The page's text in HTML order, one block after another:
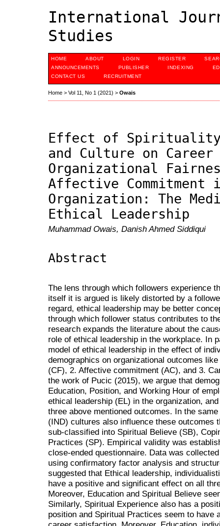
International
Studies
HOME ABOUT LOGIN REGISTER
ANNOUNCEMENTS
PUBLISHER INDEXING
CONTACT US
RECRUITMENT
Home > Vol 11, No 1 (2021) > Owais
Effect of Spirituality,
and Culture on
Organizational
Affective
Organization: The
Ethical Leadership
Muhammad Owais, Danish Ahmed Siddiqui
Abstract
The lens through which followers experience
itself it is argued is likely distorted by a
regard, ethical leadership may be better
through which follower status contributes to
research expands the literature about the
role of ethical leadership in the workplace. In
model of ethical leadership in the effect of
demographics on organizational outcomes
(CF), 2. Affective commitment (AC), and 3.
the work of Pucic (2015), we argue that
Education, Position, and Working Hour of
ethical leadership (EL) in the organization,
three above mentioned outcomes. In the
(IND) cultures also influence these outcomes
sub-classified into Spiritual Believe (SB),
Practices (SP). Empirical validity was
close-ended questionnaire. Data was
using confirmatory factor analysis and
suggested that Ethical leadership,
have a positive and significant effect on all
Moreover, Education and Spiritual Believe
Similarly, Spiritual Experience also has a
position and Spiritual Practices seem to have